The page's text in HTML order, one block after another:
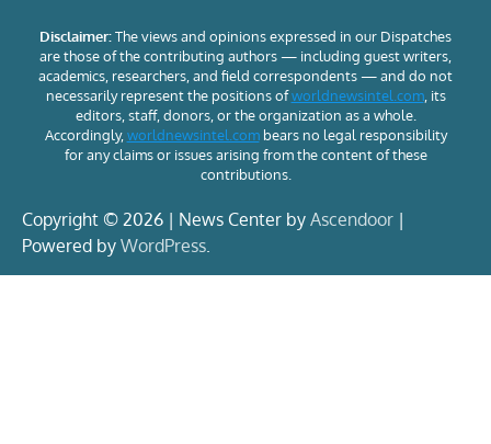
Disclaimer:The views and opinions expressed in our Dispatches
are those of the contributing authors — including guest writers,
academics, researchers, and field correspondents — and do not
necessarily represent the positions ofworldnewsintel.com, its
editors, staff, donors, or the organization as a whole.
Accordingly, worldnewsintel.combears no legal responsibility
for any claims or issues arising from the content of these
contributions.
Copyright © 2026 | News Center by Ascendoor |
Powered by WordPress